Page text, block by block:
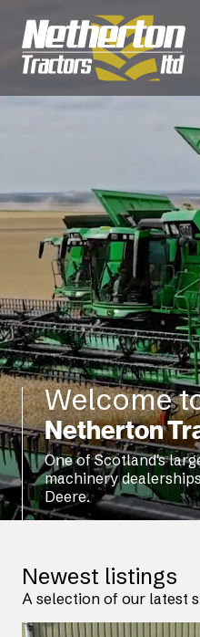
Welcome
Netherton
One of Scotland's
machinery
Deere.
Newest listings
A selection of our latest